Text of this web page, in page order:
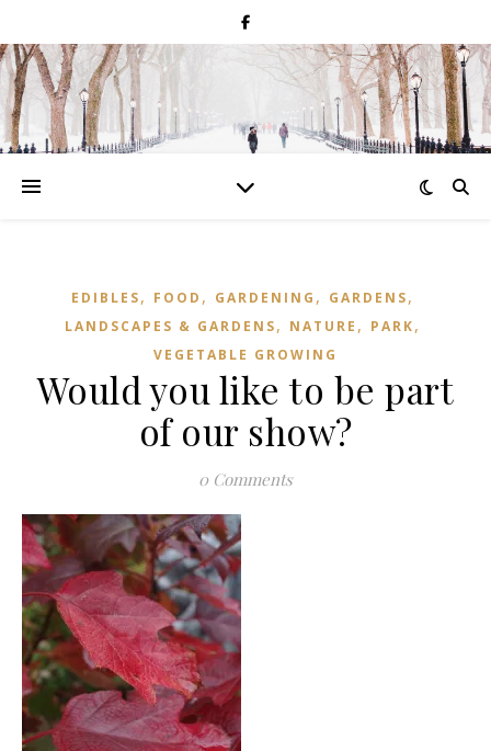
EDIBLES, FOOD , GARDENING , GARDENS,
LANDSCAPES & GARDENS, NATURE , PARK,
VEGETABLE GROWING
Would you like to be part
of our show?
0 Comments